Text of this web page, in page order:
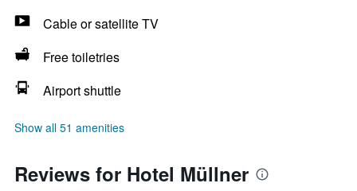
Cable or satellite TV
Free toiletries
Airport shuttle
Show all 51 amenities
Reviews for Hotel Müllner